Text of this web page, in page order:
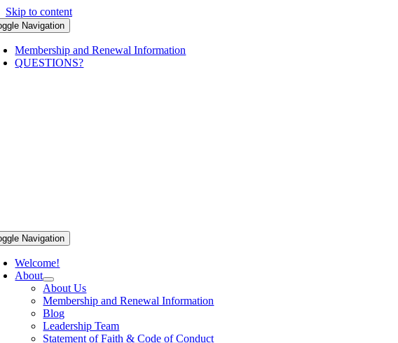
Skip to content
Navigation
Membership and Renewal Information
QUESTIONS?
Navigation
Welcome!
About
About Us
Membership and Renewal Information
Blog
Leadership Team
Statement of Faith & Code of Conduct